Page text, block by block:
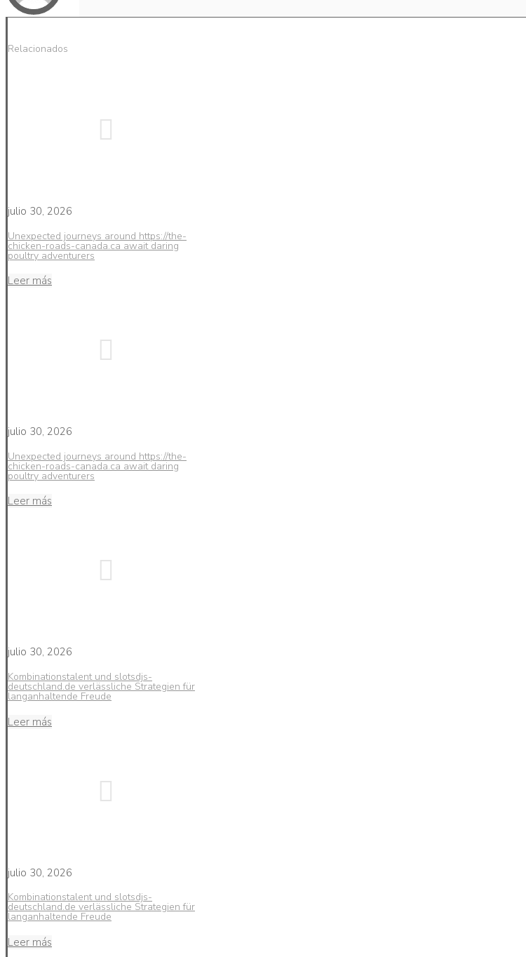
Relacionados
julio 30, 2026
Unexpected journeys around https://the-
chicken-roads-canada.ca await daring
poultry adventurers
Leer más
julio 30, 2026
Unexpected journeys around https://the-
chicken-roads-canada.ca await daring
poultry adventurers
Leer más
julio 30, 2026
Kombinationstalent und slotsdjs-
deutschland.de verlässliche Strategien für
langanhaltende Freude
Leer más
julio 30, 2026
Kombinationstalent und slotsdjs-
deutschland.de verlässliche Strategien für
langanhaltende Freude
Leer más